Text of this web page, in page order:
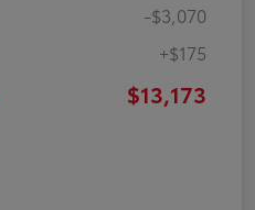
-$3,070
+$175
$13,173